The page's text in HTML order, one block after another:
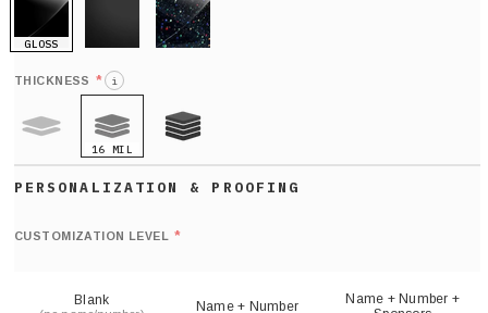
GLOSS
THICKNESS * i
16 MIL
CUSTOMIZATION LEVEL *
Blank Name + Number
Name + Number +